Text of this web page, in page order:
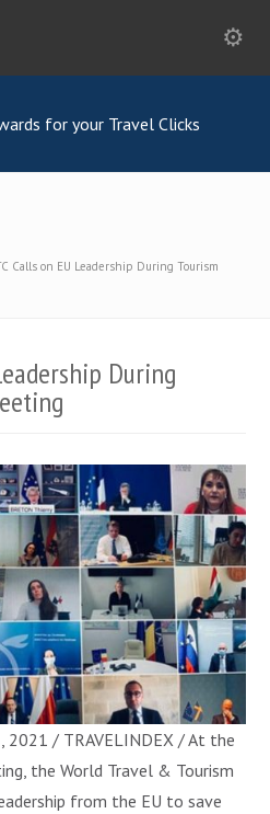
Calls on EU Leadership During Tourism
During
2021 / TRAVELINDEX / At the
the World Travel & Tourism
from the EU to save